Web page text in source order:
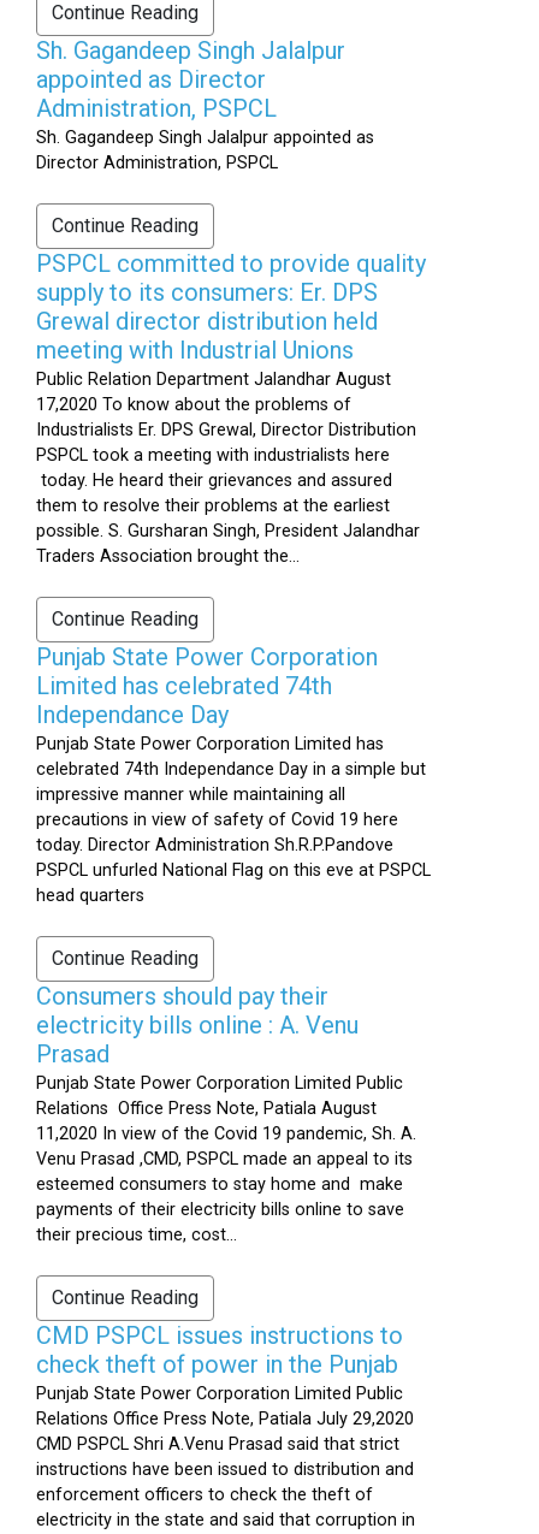
Continue Reading
Sh. Gagandeep Singh Jalalpur
appointed as Director
Administration, PSPCL
Sh. Gagandeep Singh Jalalpur appointed as
Director Administration, PSPCL
Continue Reading
PSPCL committed to provide quality
supply to its consumers: Er. DPS
Grewal director distribution held
meeting with Industrial Unions
Public Relation Department Jalandhar August
17,2020 To know about the problems of
Industrialists Er. DPS Grewal, Director Distribution
PSPCL took a meeting with industrialists here
today. He heard their grievances and assured
them to resolve their problems at the earliest
possible. S. Gursharan Singh, President Jalandhar
Traders Association brought the...
Continue Reading
Punjab State Power Corporation
Limited has celebrated 74th
Independance Day
Punjab State Power Corporation Limited has
celebrated 74th Independance Day in a simple but
impressive manner while maintaining all
precautions in view of safety of Covid 19 here
today. Director Administration Sh.R.P.Pandove
PSPCL unfurled National Flag on this eve at PSPCL
head quarters
Continue Reading
Consumers should pay their
electricity bills online : A. Venu
Prasad
Punjab State Power Corporation Limited Public
Relations Office Press Note, Patiala August
11,2020 In view of the Covid 19 pandemic, Sh. A.
Venu Prasad ,CMD, PSPCL made an appeal to its
esteemed consumers to stay home and make
payments of their electricity bills online to save
their precious time, cost...
Continue Reading
CMD PSPCL issues instructions to
check theft of power in the Punjab
Punjab State Power Corporation Limited Public
Relations Office Press Note, Patiala July 29,2020
CMD PSPCL Shri A.Venu Prasad said that strict
instructions have been issued to distribution and
enforcement officers to check the theft of
electricity in the state and said that corruption in